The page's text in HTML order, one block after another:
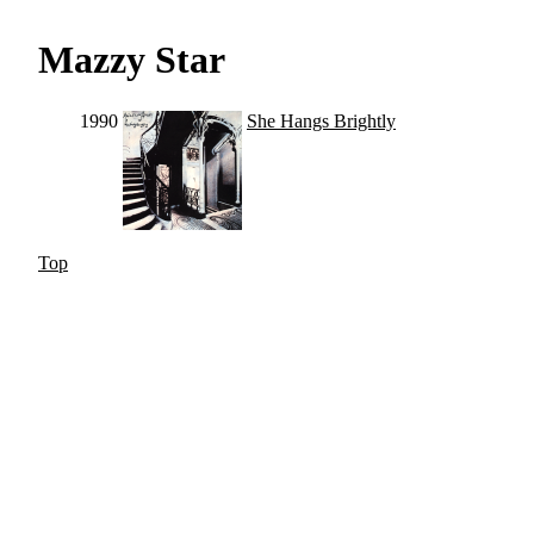
Mazzy Star
1990 She Hangs Brightly
Top